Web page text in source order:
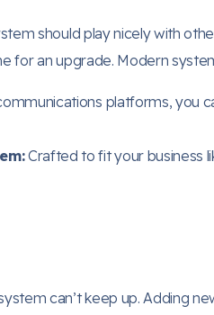
should play nicely with
for an upgrade. Modern
platforms, you
Crafted to fit your business
can’t keep up. Adding